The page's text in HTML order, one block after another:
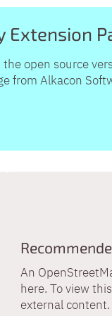
open source
from Alkacon
An
here. To view
external content.